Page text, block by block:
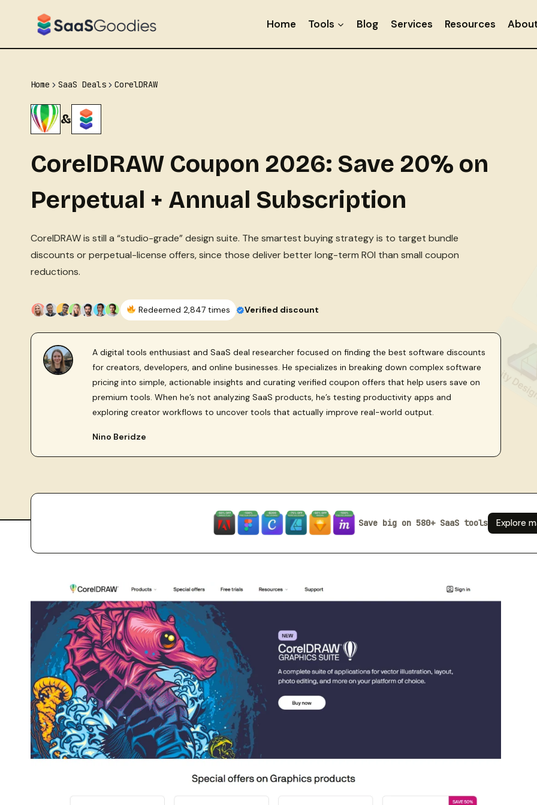
Home Tools Blog Services Resources
Home SaaS Deals CorelDRAW
&
CorelDRAW Coupon 2026: Save 20% on
Perpetual + Annual Subscription
CorelDRAW is still a “studio-grade” design suite. The smartest buying strategy is to target bundle
discounts or perpetual-license offers, since those deliver better long-term ROI than small coupon
reductions.
Redeemed 2,847 times Verified discount
A digital tools enthusiast and SaaS deal researcher focused on finding the best software discounts
for creators, developers, and online businesses. He specializes in breaking down complex software
pricing into simple, actionable insights and curating verified coupon offers that help users save on
premium tools. When he’s not analyzing SaaS products, he’s testing productivity apps and
exploring creator workflows to uncover tools that actually improve real-world output.
Nino Beridze
Save big on 580+ SaaS tools Explore